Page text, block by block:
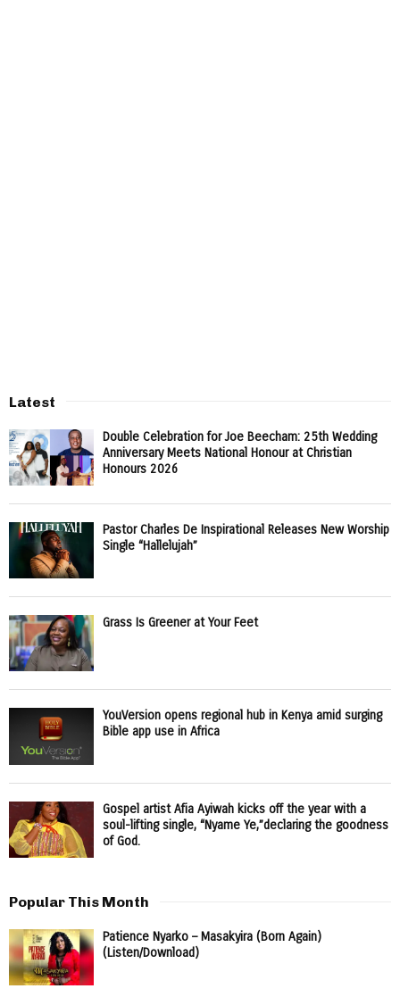
Latest
Double Celebration for Joe Beecham: 25th Wedding
Anniversary Meets National Honour at Christian
Honours 2026
Pastor Charles De Inspirational Releases New Worship
Single “Hallelujah”
Grass Is Greener at Your Feet
YouVersion opens regional hub in Kenya amid surging
Bible app use in Africa
Gospel artist Afia Ayiwah kicks off the year with a
soul-lifting single, “Nyame Ye,”declaring the goodness
of God.
Popular This Month
Patience Nyarko – Masakyira (Born Again)
(Listen/Download)